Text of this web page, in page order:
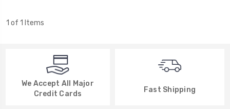
1 of 1 Items
We Accept All Major
Credit Cards
Fast Shipping